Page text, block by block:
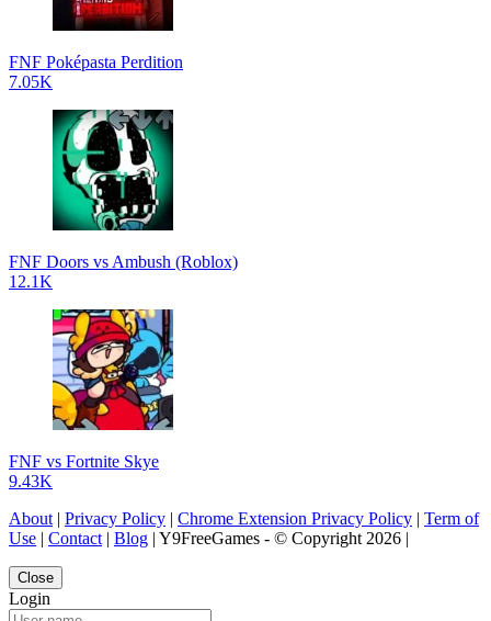
FNF Poképasta Perdition
7.05K
FNF Doors vs Ambush (Roblox)
12.1K
FNF vs Fortnite Skye
9.43K
About| Privacy Policy | Chrome Extension Privacy Policy | Term of
Use | Contact| Blog | Y9FreeGames - © Copyright 2026 |
Close
Login